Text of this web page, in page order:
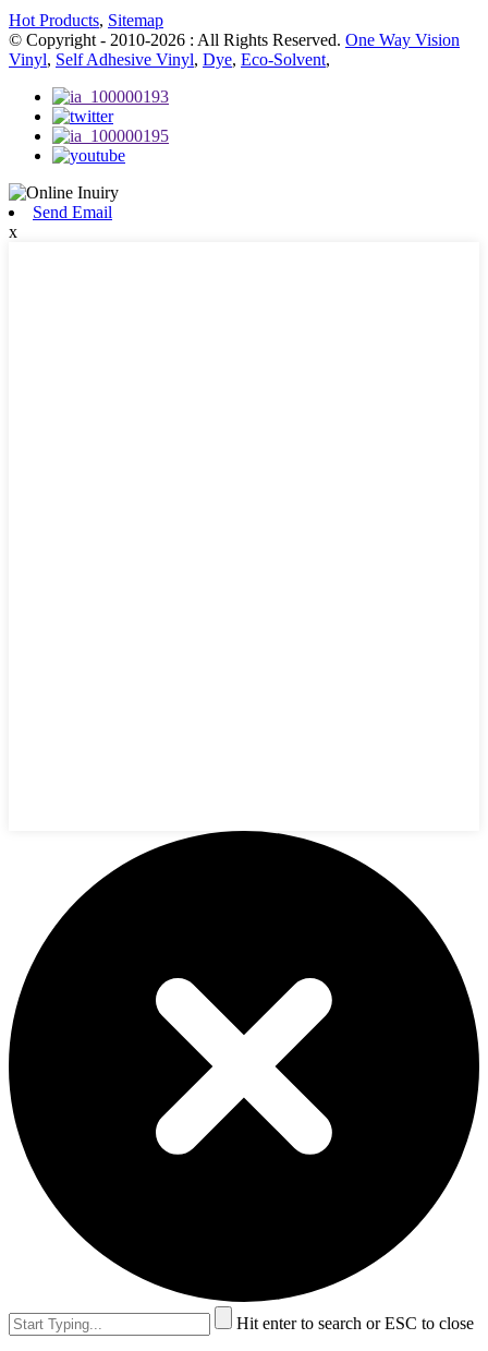
Hot Products, Sitemap
© Copyright - 2010-2026 : All Rights Reserved. One Way Vision
Vinyl, Self Adhesive Vinyl, Dye, Eco-Solvent,
Send Email
x
Hit enter to search or ESC to close